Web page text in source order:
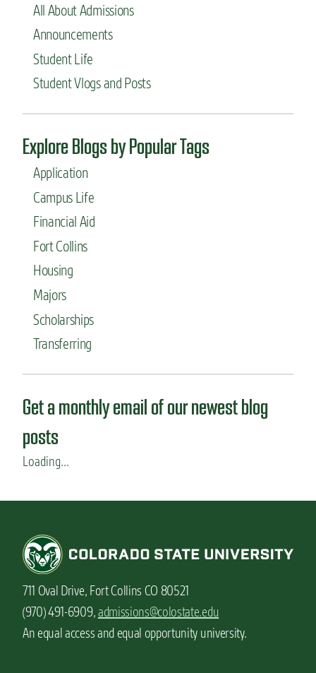
All About Admissions
Announcements
Student Life
Student Vlogs and Posts
Explore Blogs by Popular Tags
Application
Campus Life
Financial Aid
Fort Collins
Housing
Majors
Scholarships
Transferring
Get a monthly email of our newest blog
posts
Loading...
711 Oval Drive, Fort Collins CO 80521
(970) 491-6909,admissions@colostate.edu
An equal access and equal opportunity university.